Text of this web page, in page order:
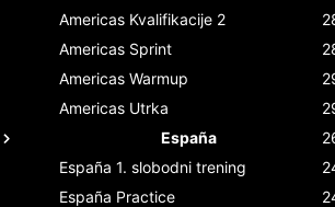
Americas Kvalifikacije 2
Americas Sprint
Americas Warmup
Americas Utrka
España
España 1. slobodni trening
España Practice